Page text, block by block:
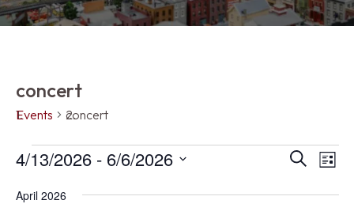
concert
Events concert
Events
Events
Search
SearchList
4/13/2026 - 6/6/2026
DATE.
April 2026